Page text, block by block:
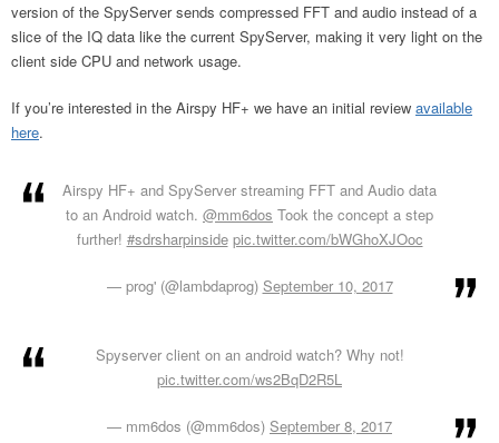
version of the SpyServer sends compressed FFT and audio instead of a
slice of the IQ data like the current SpyServer, making it very light on the
client side CPU and network usage.
If you’re interested in the Airspy HF+ we have an initial review available
here.
Airspy HF+ and SpyServer streaming FFT and Audio data
to an Android watch. @mm6dos Took the concept a step
further! #sdrsharpinside pic.twitter.com/bWGhoXJOoc
— prog' (@lambdaprog) September 10, 2017
Spyserver client on an android watch? Why not!
pic.twitter.com/ws2BqD2R5L
— mm6dos (@mm6dos) September 8, 2017